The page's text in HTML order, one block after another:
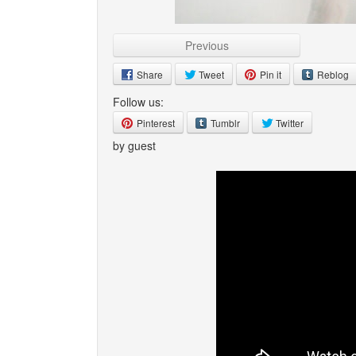
Previous
Share Tweet Pin it Reblog
Follow us:
Pinterest Tumblr Twitter
by guest